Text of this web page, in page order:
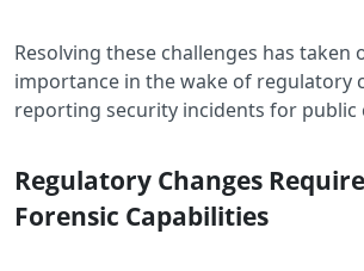
Resolving these challenges has taken
importance in the wake of regulatory
reporting security incidents for public
Regulatory Changes
Forensic Capabilities